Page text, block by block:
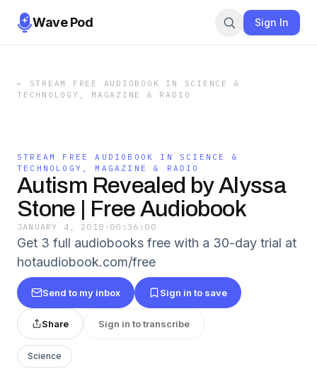
Wave Pod Sign In
←
STREAM FREE AUDIOBOOK IN SCIENCE &
TECHNOLOGY, MAGAZINE & RADIO
STREAM FREE AUDIOBOOK IN SCIENCE &
TECHNOLOGY, MAGAZINE & RADIO
Autism Revealed by Alyssa
Stone | Free Audiobook
JANUARY 4, 2018 · 00:36:00
Get 3 full audiobooks free with a 30-day trial at
hotaudiobook.com/free
Send to my inbox Sign in to save
Share Sign in to transcribe
Science